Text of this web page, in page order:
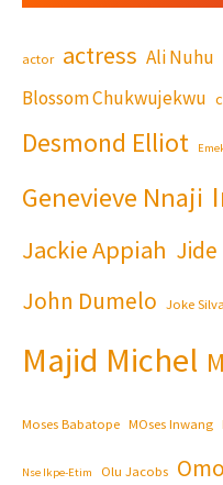
actor actress Ali Nuhu
Blossom Chukwujekwu
Desmond Elliot
Genevieve Nnaji
Jackie Appiah Jide
John Dumelo Joke Silva
Majid Michel
Moses Babatope MOses Inwang
Nse Ikpe-Etim Olu Jacobs